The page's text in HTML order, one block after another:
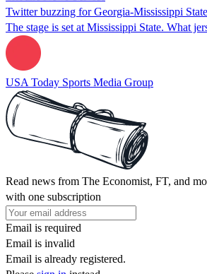
Twitter buzzing for Georgia-Mississippi State
The stage is set at Mississippi State. What
USA Today Sports Media Group
Read news from The Economist, FT, and
with one subscription
Email is required
Email is invalid
Email is already registered.